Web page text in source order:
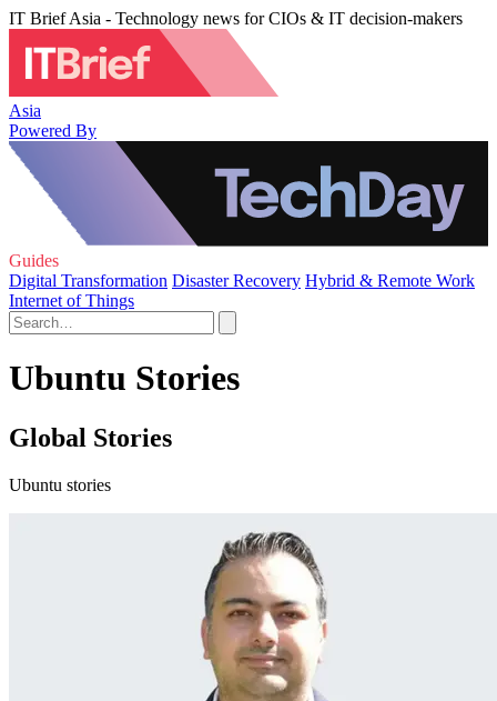
IT Brief Asia - Technology news for CIOs & IT decision-makers
Asia
Powered By
Guides
Digital Transformation Disaster Recovery Hybrid & Remote Work
Internet of Things
Ubuntu Stories
Global Stories
Ubuntu stories